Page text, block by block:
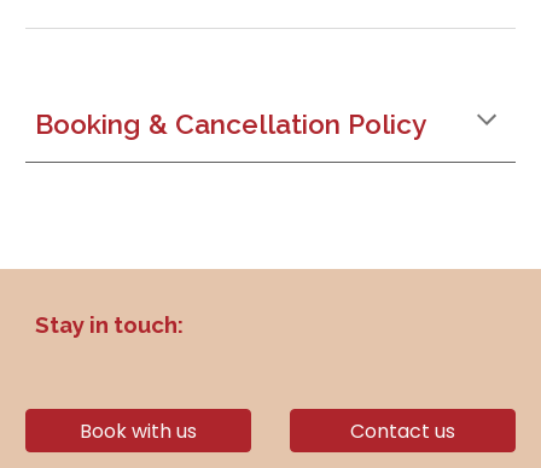
Booking & Cancellation Policy
Stay in touch:
Book with us Contact us